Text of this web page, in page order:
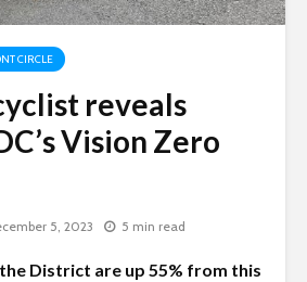
CIRCLE
reveals
Vision Zero
5, 2023 5 min read
District are up 55% from this